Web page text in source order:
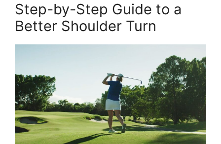
Step-by-Step Guide to a
Better Shoulder Turn